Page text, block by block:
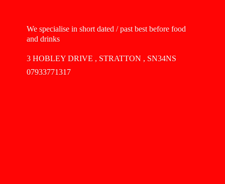
We specialise in short dated / past best before food
and drinks
3 HOBLEY DRIVE , STRATTON , SN34NS
07933771317